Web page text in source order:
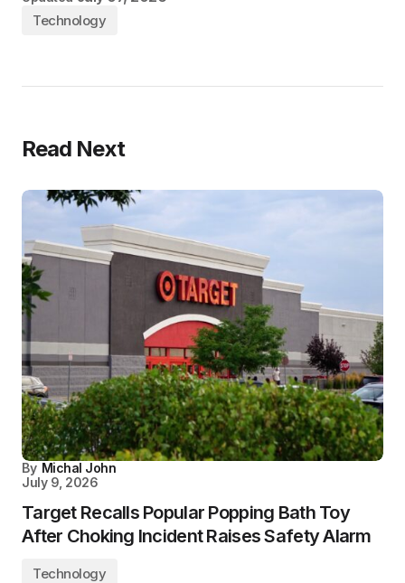
Technology
Read Next
By Michal John
July 9, 2026
Target Recalls Popular Popping Bath Toy
After Choking Incident Raises Safety Alarm
Technology